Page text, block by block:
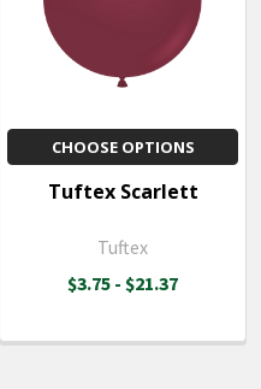
CHOOSE OPTIONS
Tuftex Scarlett
Tuftex
$3.75 - $21.37